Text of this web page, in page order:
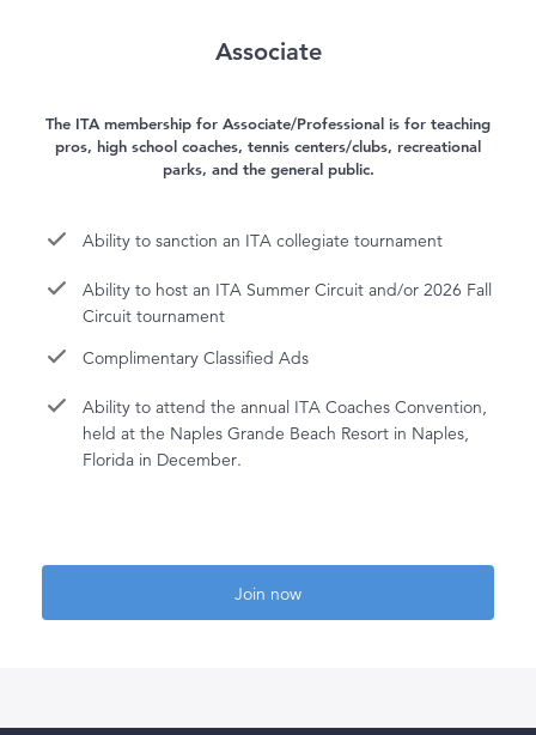
Associate
The ITA membership for Associate/Professional is for teaching
pros, high school coaches, tennis centers/clubs, recreational
parks, and the general public.
Ability to sanction an ITA collegiate tournament
Ability to host an ITA Summer Circuit and/or 2026 Fall
Circuit tournament
Complimentary Classified Ads
Ability to attend the annual ITA Coaches Convention,
held at the Naples Grande Beach Resort in Naples,
Florida in December.
Join now